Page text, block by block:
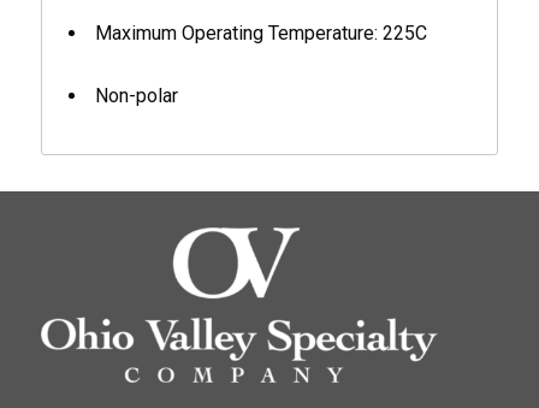
Maximum Operating Temperature: 225C
Non-polar